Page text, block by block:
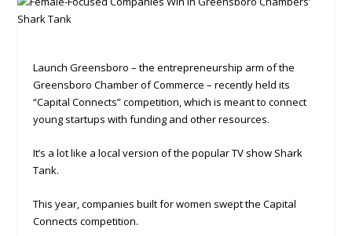
Launch Greensboro – the entrepreneurship arm of the
Greensboro Chamber of Commerce – recently held its
“Capital Connects” competition, which is meant to connect
young startups with funding and other resources.
It’s a lot like a local version of the popular TV show Shark
Tank.
This year, companies built for women swept the Capital
Connects competition.